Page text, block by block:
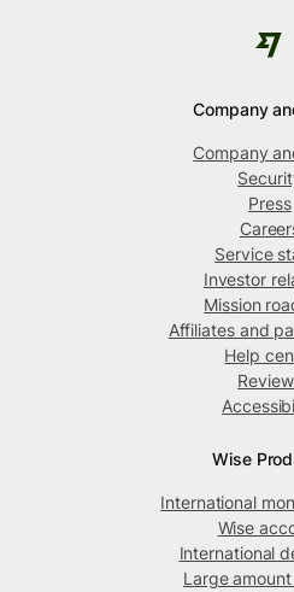
Company
Company
Press
Service
Investor
Mission
Affiliates and
Help
Wise
International
Wise
International
Large